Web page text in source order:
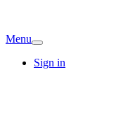
Menu
Sign in